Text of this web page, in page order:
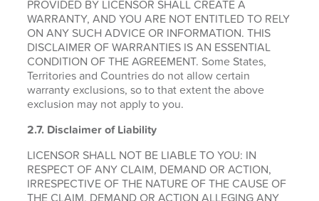
PROVIDED BY LICENSOR SHALL CREATE A
WARRANTY, AND YOU ARE NOT ENTITLED TO RELY
ON ANY SUCH ADVICE OR INFORMATION. THIS
DISCLAIMER OF WARRANTIES IS AN ESSENTIAL
CONDITION OF THE AGREEMENT. Some States,
Territories and Countries do not allow certain
warranty exclusions, so to that extent the above
exclusion may not apply to you.
2.7. Disclaimer of Liability
LICENSOR SHALL NOT BE LIABLE TO YOU: IN
RESPECT OF ANY CLAIM, DEMAND OR ACTION,
IRRESPECTIVE OF THE NATURE OF THE CAUSE OF
THE CLAIM, DEMAND OR ACTION ALLEGING ANY